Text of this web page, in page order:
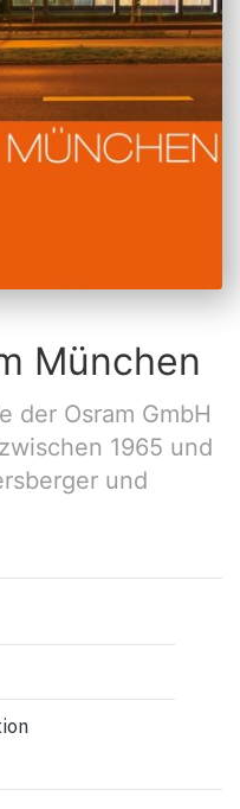
München
der Osram GmbH
1965 und
und